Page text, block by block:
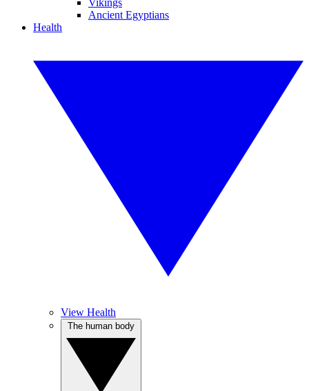
Vikings
Ancient Egyptians
Health
View Health